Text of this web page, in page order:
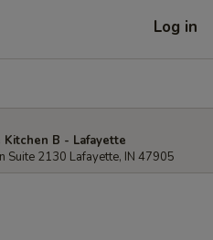
Log in
Kitchen B - Lafayette
Suite 2130 Lafayette, IN 47905